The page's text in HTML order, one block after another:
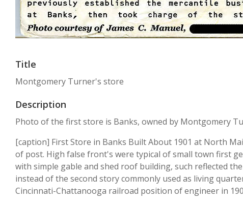
Title
Montgomery Turner's store
Description
Photo of the first store is Banks, owned by Montgomery
[caption] First Store in Banks Built About 1901 at North
of post. High false front's were typical of small town first
with simple gable and shed roof building, such reflected
instead of the second story commonly used as living
Cincinnati-Chattanooga railroad position of engineer in